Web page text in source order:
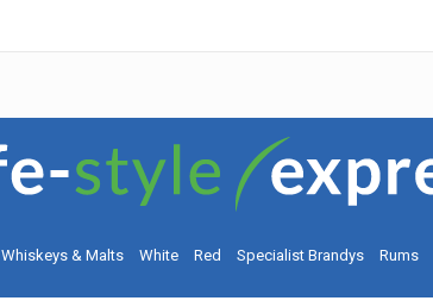
Whiskeys & Malts White Red Specialist Brandys Rums